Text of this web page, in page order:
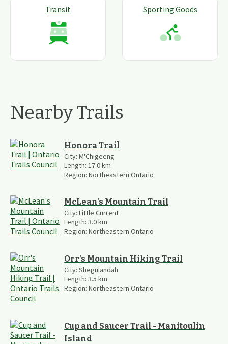
Transit Sporting Goods
Nearby Trails
Honora Trail
City: M'Chigeeng
Length: 17.0km
Region: Northeastern Ontario
McLean's Mountain Trail
City: Little Current
Length: 3.0km
Region: Northeastern Ontario
Orr's Mountain Hiking Trail
City: Sheguiandah
Length: 3.5 km
Region: Northeastern Ontario
Cup and Saucer Trail - Manitoulin
Island